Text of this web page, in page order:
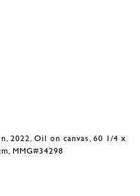
2022, Oil on canvas, 60 1/4 x
MMG#34298